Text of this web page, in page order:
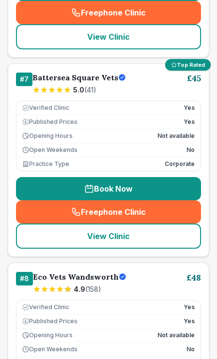
Freephone Clinic
(seo_lab_card_freephone
View Clinic
Top Rated
#7 Battersea Square Vets
5.0(41)
£45
Verified Clinic Yes
£ Published Prices
Yes
Opening Hours
Not available
Open Weekends
No
Practice Type
Corporate
Book Now
Freephone Clinic
(seo_lab_card_freephone
View Clinic
#8 Eco Vets Wandsworth
4.9(158)
£48
Verified Clinic Yes
£ Published Prices
Yes
Opening Hours
Not available
Open Weekends
No